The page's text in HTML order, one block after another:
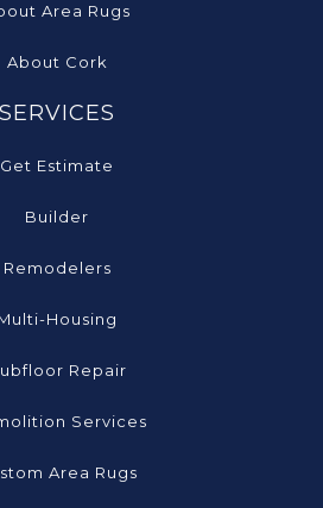
Area Rugs
About Cork
SERVICES
Get Estimate
Builder
Remodelers
Housing
Repair
Services
Area Rugs